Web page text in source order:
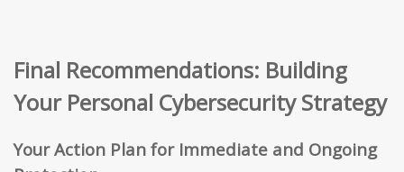
Final Recommendations: Building
Your Personal Cybersecurity Strategy
Your Action Plan for Immediate and Ongoing